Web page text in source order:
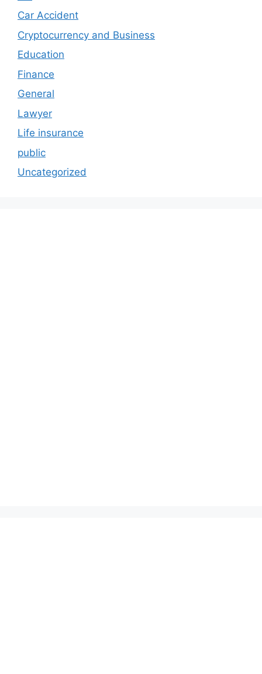
Car Accident
Cryptocurrency and Business
Education
Finance
General
Lawyer
Life insurance
public
Uncategorized